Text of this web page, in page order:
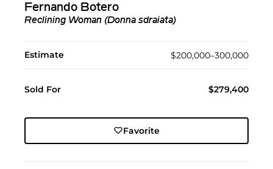
Fernando Botero
Reclining Woman (Donna sdraiata)
Estimate $200,000–300,000
Sold For $279,400
Favorite